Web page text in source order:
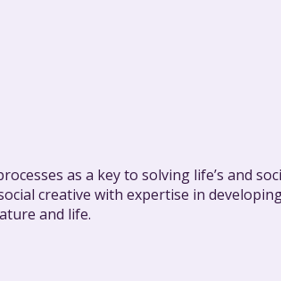
as a key to solving life’s and
creative with expertise in
and life.